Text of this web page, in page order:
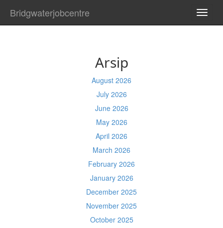
Bridgwaterjobcentre
Arsip
August 2026
July 2026
June 2026
May 2026
April 2026
March 2026
February 2026
January 2026
December 2025
November 2025
October 2025